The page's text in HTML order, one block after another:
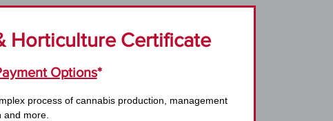
Horticulture Certificate
Options*
process of cannabis production, management
more.